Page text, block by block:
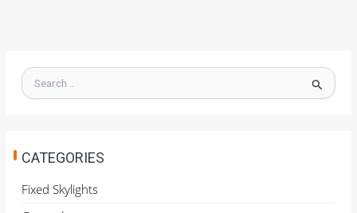
S
e
h
o
CATEGORIES
Fixed Skylights